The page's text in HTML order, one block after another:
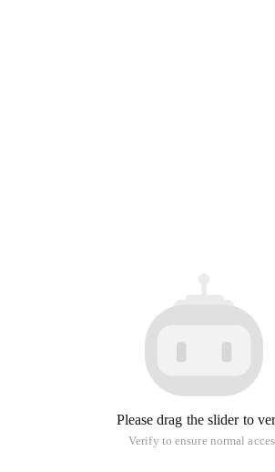
Please drag the slider to
Verify to ensure normal